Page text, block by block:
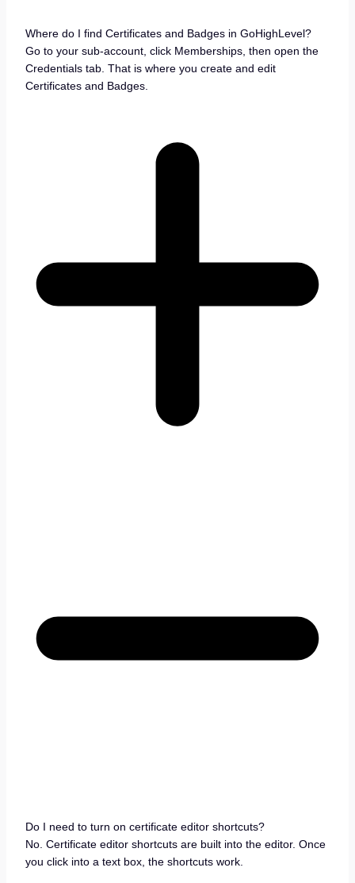
Where do I find Certificates and Badges in GoHighLevel?
Go to your sub-account, click Memberships, then open the
Credentials tab. That is where you create and edit
Certificates and Badges.
Do I need to turn on certificate editor shortcuts?
No. Certificate editor shortcuts are built into the editor. Once
you click into a text box, the shortcuts work.